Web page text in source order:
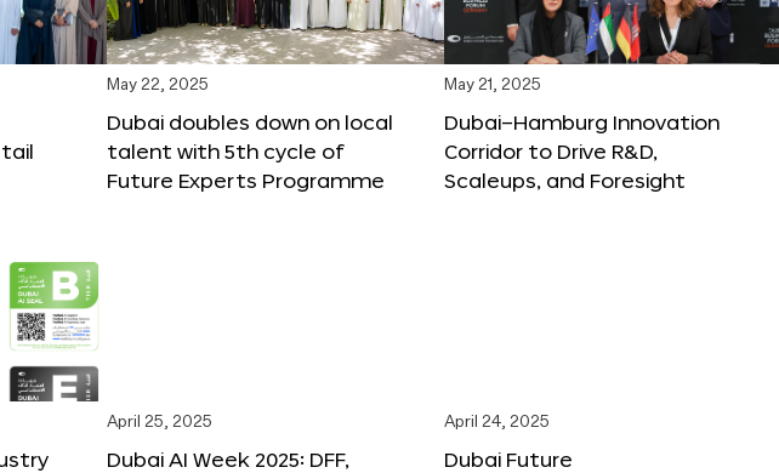
May 22, 2025
Dubai doubles down on local
talent with 5th cycle of
Future Experts Programme
May 21, 2025
Dubai–Hamburg Innovation
Corridor to Drive R&D,
Scaleups, and Foresight
April 25, 2025
Dubai AI Week 2025: DFF,
April 24, 2025
Dubai Future